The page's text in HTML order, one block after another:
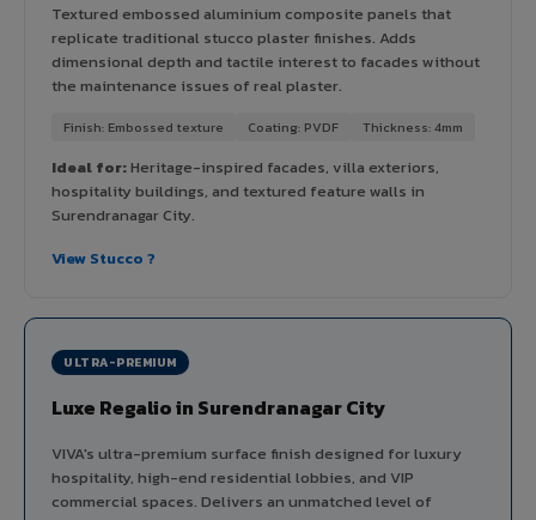
Textured embossed aluminium composite panels that
replicate traditional stucco plaster finishes. Adds
dimensional depth and tactile interest to facades without
the maintenance issues of real plaster.
Finish: Embossed texture Coating: PVDF Thickness: 4mm
Ideal for:Heritage-inspired facades, villa exteriors,
hospitality buildings, and textured feature walls in
Surendranagar City.
View Stucco ?
ULTRA-PREMIUM
Luxe Regalio in Surendranagar City
VIVA's ultra-premium surface finish designed for luxury
hospitality, high-end residential lobbies, and VIP
commercial spaces. Delivers an unmatched level of